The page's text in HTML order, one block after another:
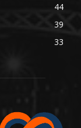
44
39
33